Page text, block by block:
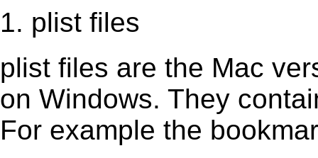
1. plist files
plist files are the Mac
on Windows. They
For example the